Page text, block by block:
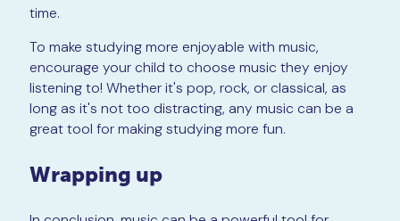
time.
To make studying more enjoyable with music,
encourage your child to choose music they enjoy
listening to! Whether it's pop, rock, or classical, as
long as it's not too distracting, any music can be a
great tool for making studying more fun.
Wrapping up